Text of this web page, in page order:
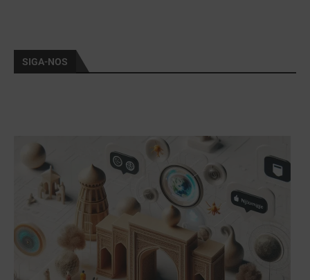
SIGA-NOS